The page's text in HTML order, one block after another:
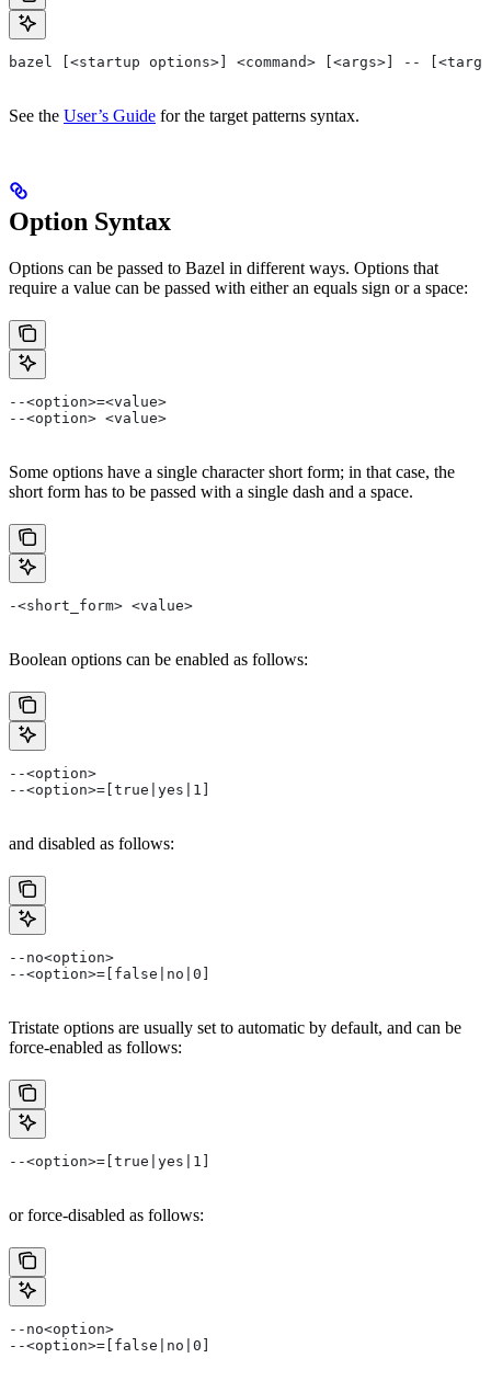
bazel [<startup options>] <command> [<args>] --
See the User’s Guide for the target patterns syntax.
Option Syntax
Options can be passed to Bazel in different ways. Options that
require a value can be passed with either an equals sign or a space:
--<option>=<value>
--<option> <value>
Some options have a single character short form; in that case, the
short form has to be passed with a single dash and a space.
-<short_form> <value>
Boolean options can be enabled as follows:
--<option>
--<option>=[true|yes|1]
and disabled as follows:
--no<option>
--<option>=[false|no|0]
Tristate options are usually set to automatic by default, and can be
force-enabled as follows:
--<option>=[true|yes|1]
or force-disabled as follows:
--no<option>
--<option>=[false|no|0]